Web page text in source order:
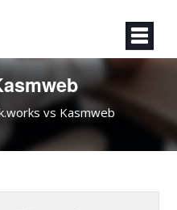
vs Kasmweb